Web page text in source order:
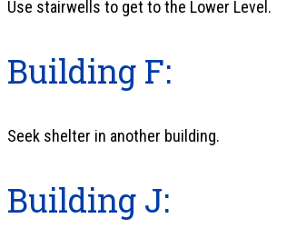
Use stairwells to get to the Lower Level.
Building F:
Seek shelter in another building.
Building J: